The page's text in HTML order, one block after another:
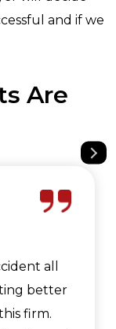
and if we
Are
all
better
firm.